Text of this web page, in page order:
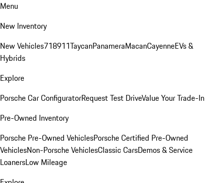
Menu
New Inventory
New Vehicles718911TaycanPanameraMacanCayenneEVs &
Hybrids
Explore
Porsche Car ConfiguratorRequest Test DriveValue Your Trade-In
Pre-Owned Inventory
Porsche Pre-Owned VehiclesPorsche Certified Pre-Owned
VehiclesNon-Porsche VehiclesClassic CarsDemos & Service
LoanersLow Mileage